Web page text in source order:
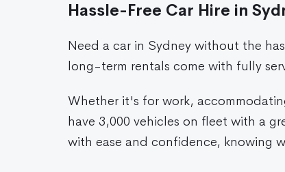
Hassle-Free Car Hire in
Need a car in Sydney without the
long-term rentals come with fully
Whether it's for work,
have 3,000 vehicles on fleet with a
with ease and confidence, knowing